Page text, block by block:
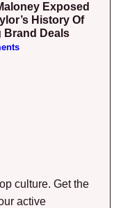
History Of
Brand Deals
culture. Get the
active